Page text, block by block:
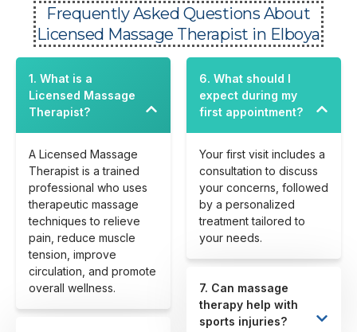
Frequently Asked Questions About
Licensed Massage Therapist in Elboya
1. What is a
Licensed Massage
Therapist?
A Licensed Massage
Therapist is a trained
professional who uses
therapeutic massage
techniques to relieve
pain, reduce muscle
tension, improve
circulation, and promote
overall wellness.
6. What should I
expect during my
first appointment?
Your first visit includes a
consultation to discuss
your concerns, followed
by a personalized
treatment tailored to
your needs.
7. Can massage
therapy help with
sports injuries?